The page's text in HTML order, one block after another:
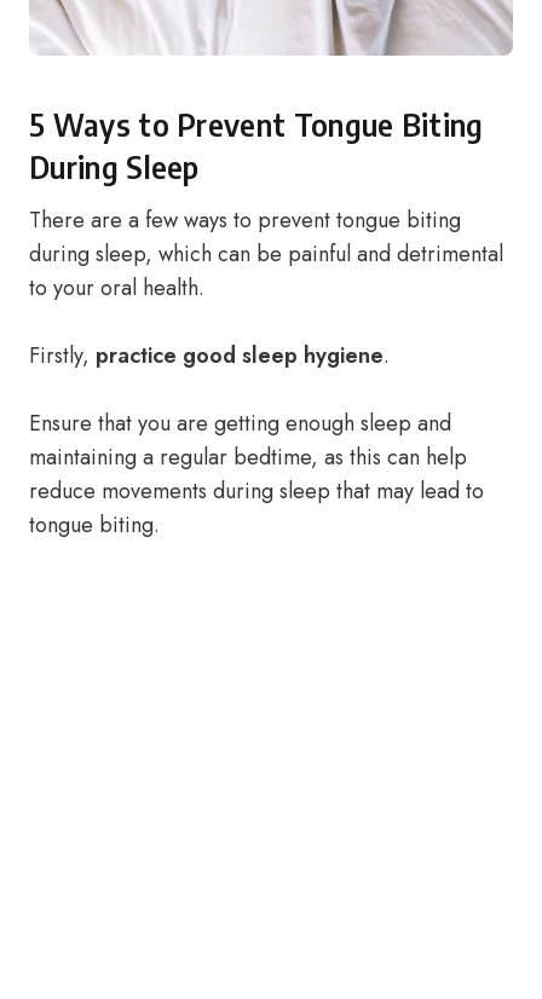
5 Ways to Prevent Tongue Biting
During Sleep
There are a few ways to prevent tongue biting
during sleep, which can be painful and detrimental
to your oral health.
Firstly, practice good sleep hygiene.
Ensure that you are getting enough sleep and
maintaining a regular bedtime, as this can help
reduce movements during sleep that may lead to
tongue biting.